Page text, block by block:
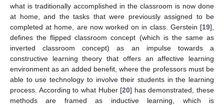
what is traditionally accomplished in the classroom is now done
at home, and the tasks that were previously assigned to be
completed at home, are now worked on in class. Gerstein [19],
defines the flipped classroom concept (which is the same as
inverted classroom concept) as an impulse towards a
constructive learning theory that offers an affective learning
environment as an added benefit, where the professors must be
able to use technology to involve their students in the learning
process. According to what Huber [20] has demonstrated, these
methods are framed as inductive learning, which is